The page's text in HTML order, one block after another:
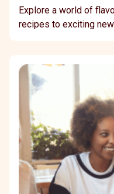
Explore a world of
recipes to exciting